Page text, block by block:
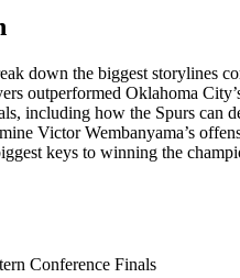
down the biggest storylines
outperformed Oklahoma
including how the Spurs can
Victor Wembanyama’s
keys to winning the
Conference Finals